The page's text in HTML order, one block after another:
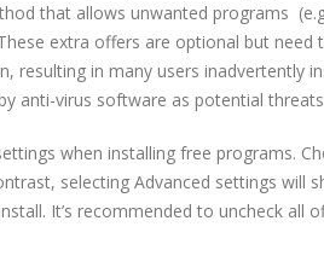
that allows unwanted programs
extra offers are optional but need
resulting in many users inadvertently
anti-virus software as potential
when installing free programs.
selecting Advanced settings will
It’s recommended to uncheck all